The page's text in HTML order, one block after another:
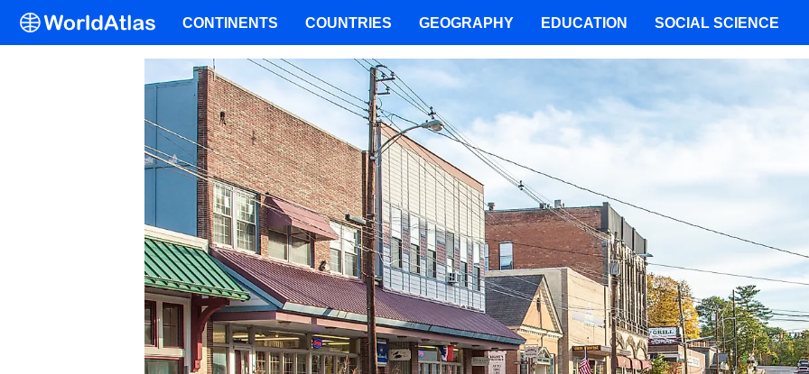
CONTINENTS COUNTRIES GEOGRAPHY EDUCATION SOCIAL SCIENCE